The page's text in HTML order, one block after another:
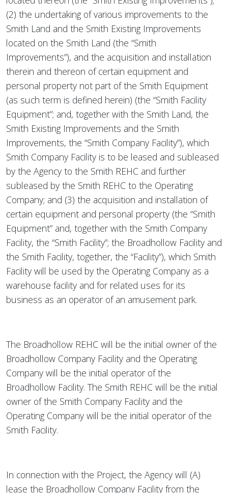
(2) the undertaking of various improvements to the
Smith Land and the Smith Existing Improvements
located on the Smith Land (the “Smith
Improvements”), and the acquisition and installation
therein and thereon of certain equipment and
personal property not part of the Smith Equipment
(as such term is defined herein) (the “Smith Facility
Equipment”; and, together with the Smith Land, the
Smith Existing Improvements and the Smith
Improvements, the “Smith Company Facility”), which
Smith Company Facility is to be leased and subleased
by the Agency to the Smith REHC and further
subleased by the Smith REHC to the Operating
Company; and (3) the acquisition and installation of
certain equipment and personal property (the “Smith
Equipment” and, together with the Smith Company
Facility, the “Smith Facility”; the Broadhollow Facility and
the Smith Facility, together, the “Facility”), which Smith
Facility will be used by the Operating Company as a
warehouse facility and for related uses for its
business as an operator of an amusement park.
The Broadhollow REHC will be the initial owner of the
Broadhollow Company Facility and the Operating
Company will be the initial operator of the
Broadhollow Facility. The Smith REHC will be the initial
owner of the Smith Company Facility and the
Operating Company will be the initial operator of the
Smith Facility.
In connection with the Project, the Agency will (A)
lease the Broadhollow Company Facility from the